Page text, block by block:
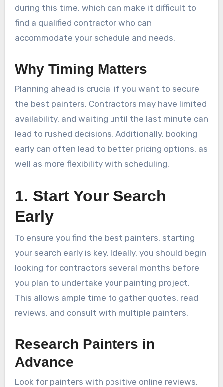
during this time, which can make it difficult to
find a qualified contractor who can
accommodate your schedule and needs.
Why Timing Matters
Planning ahead is crucial if you want to secure
the best painters. Contractors may have limited
availability, and waiting until the last minute can
lead to rushed decisions. Additionally, booking
early can often lead to better pricing options, as
well as more flexibility with scheduling.
1. Start Your Search
Early
To ensure you find the best painters, starting
your search early is key. Ideally, you should begin
looking for contractors several months before
you plan to undertake your painting project.
This allows ample time to gather quotes, read
reviews, and consult with multiple painters.
Research Painters in
Advance
Look for painters with positive online reviews,